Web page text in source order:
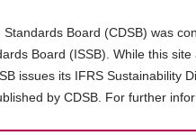
Board (CDSB) was
Board (ISSB). While this
issues its IFRS Sustainability
by CDSB. For further